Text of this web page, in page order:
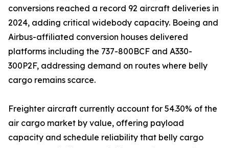
conversions reached a record 92 aircraft deliveries in
2024, adding critical widebody capacity. Boeing and
Airbus-affiliated conversion houses delivered
platforms including the 737-800BCF and A330-
300P2F, addressing demand on routes where belly
cargo remains scarce.
Freighter aircraft currently account for 54.30% of the
air cargo market by value, offering payload
capacity and schedule reliability that belly cargo